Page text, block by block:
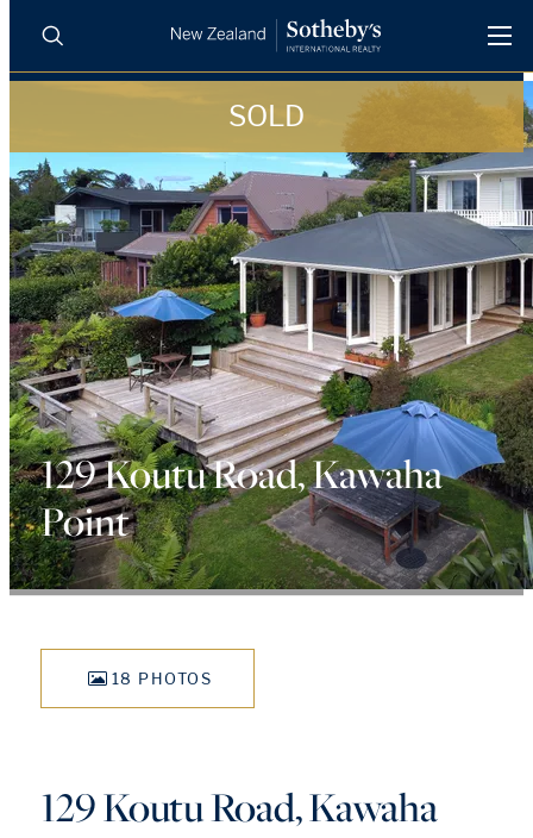
LUXURY RENTALS
AGENTS
REGIONS
INSIGHTS
SELL WITH US
Search
SOLD
129 Koutu Road, Kawaha
Point
18 PHOTOS
129 Koutu Road, Kawaha